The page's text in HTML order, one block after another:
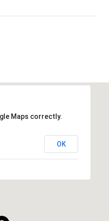
Maps correctly.
OK